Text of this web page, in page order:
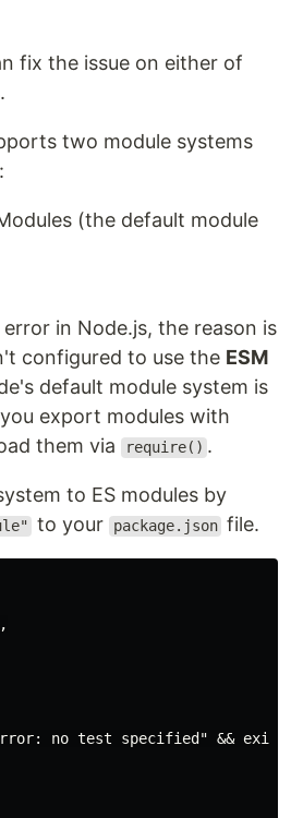
fix the issue on either of
two module systems
(the default module
in Node.js, the reason is
configured to use the ESM
default module system is
export modules with
them via require() .
to ES modules by
to your package.json file.
no test specified" && exit